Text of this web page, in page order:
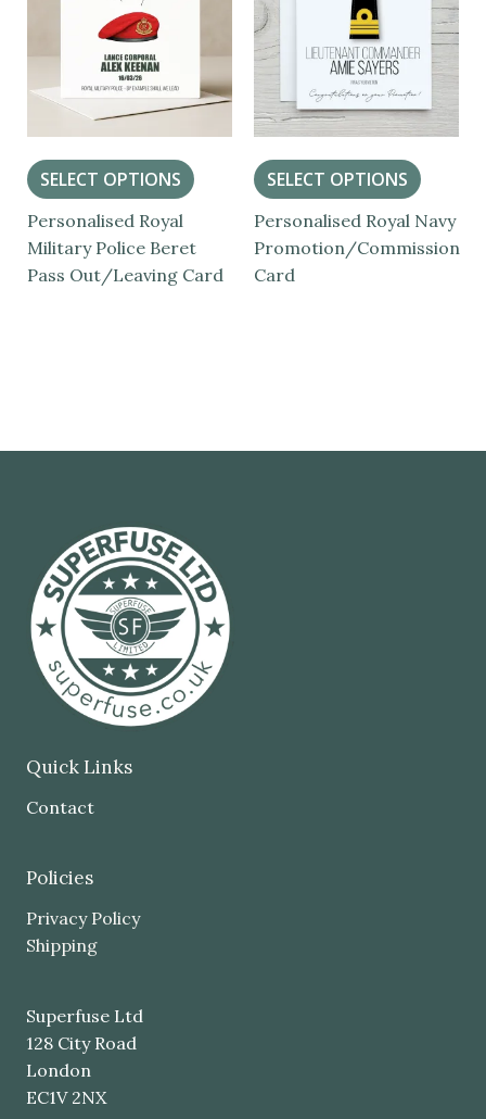
SELECT OPTIONS
Personalised Royal
Military Police Beret
Pass Out/Leaving Card
SELECT OPTIONS
Personalised Royal Navy
Promotion/Commission
Card
Quick Links
Contact
Policies
Privacy Policy
Shipping
Superfuse Ltd
128 City Road
London
EC1V 2NX